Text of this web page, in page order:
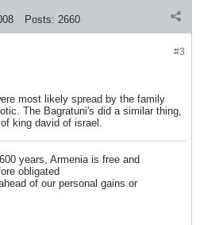
Posts: 2660
#3
most likely spread by the family
The Bagratuni's did a similar thing,
king david of israel.
years, Armenia is free and
obligated
of our personal gains or